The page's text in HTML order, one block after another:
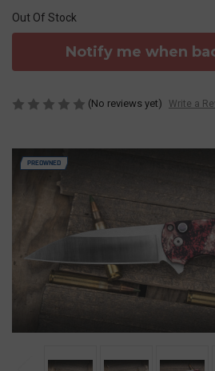
PREOWNED
Out Of Stock
Notify me when
(No reviews yet) Write a